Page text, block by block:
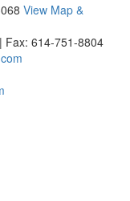
View Map &
Fax: 614-751-8804